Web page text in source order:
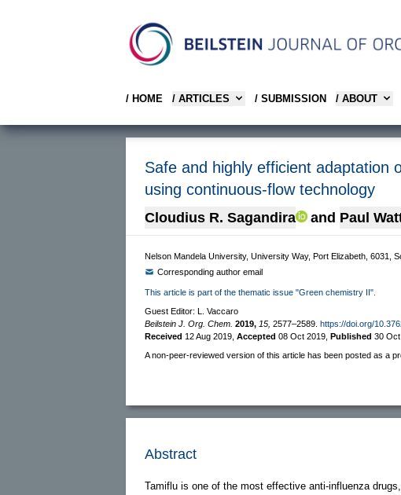
/ HOME / ARTICLES / SUBMISSION / ABOUT
Safe and highly efficient adaptation
using continuous-flow technology
Cloudius R. Sagandira and Paul
Nelson Mandela University, University Way, Port Elizabeth, 6031,
Corresponding author email
This article is part of the thematic issue "Green chemistry II".
Guest Editor: L. Vaccaro
Beilstein J. Org. Chem. 2019, 15, 2577–2589. https://doi.org/
Received 12 Aug 2019 Accepted 08 Oct 2019 Published 30
A non-peer-reviewed version of this article has been posted as a
Abstract
Tamiflu is one of the most effective anti-influenza